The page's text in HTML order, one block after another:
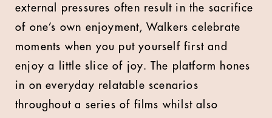
external pressures often result in the sacrifice
of one’s own enjoyment, Walkers celebrate
moments when you put yourself first and
enjoy a little slice of joy. The platform hones
in on everyday relatable scenarios
throughout a series of films whilst also